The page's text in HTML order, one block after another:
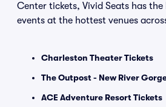
Center tickets, Vivid Seats has
events at the hottest venues
Charleston Theater Tickets
The Outpost - New River
ACE Adventure Resort Tickets